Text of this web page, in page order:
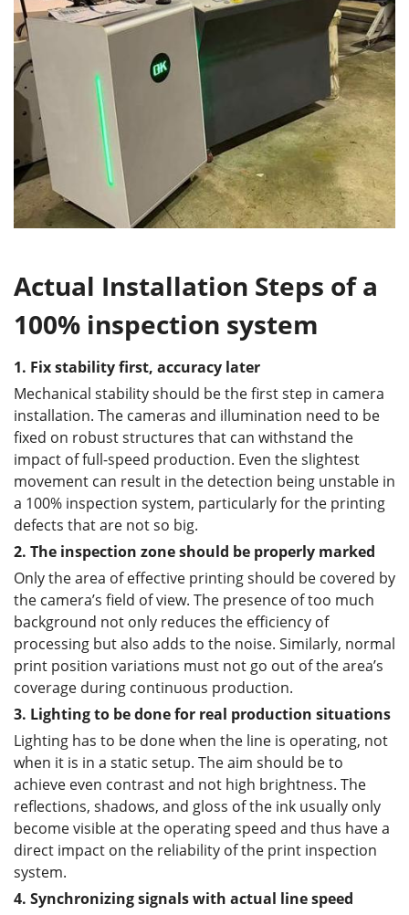
Actual Installation Steps of a
100% inspection system
1. Fix stability first, accuracy later
Mechanical stability should be the first step in camera
installation. The cameras and illumination need to be
fixed on robust structures that can withstand the
impact of full-speed production. Even the slightest
movement can result in the detection being unstable in
a 100% inspection system, particularly for the printing
defects that are not so big.
2. The inspection zone should be properly marked
Only the area of effective printing should be covered by
the camera’s field of view. The presence of too much
background not only reduces the efficiency of
processing but also adds to the noise. Similarly, normal
print position variations must not go out of the area’s
coverage during continuous production.
3. Lighting to be done for real production situations
Lighting has to be done when the line is operating, not
when it is in a static setup. The aim should be to
achieve even contrast and not high brightness. The
reflections, shadows, and gloss of the ink usually only
become visible at the operating speed and thus have a
direct impact on the reliability of the print inspection
system.
4. Synchronizing signals with actual line speed